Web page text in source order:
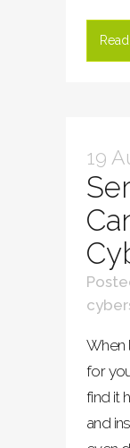
19
When
for
find it
and